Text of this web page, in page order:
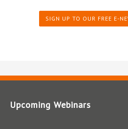
SIGN UP TO OUR FREE E-
Upcoming Webinars